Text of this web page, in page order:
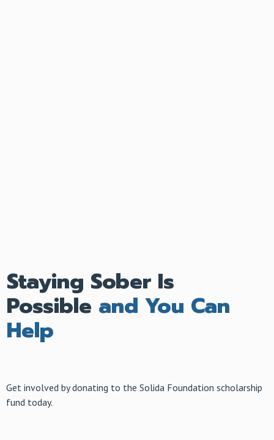
Staying Sober Is
Possible and You Can
Help
Get involved by donating to the Solida Foundation scholarship
fund today.